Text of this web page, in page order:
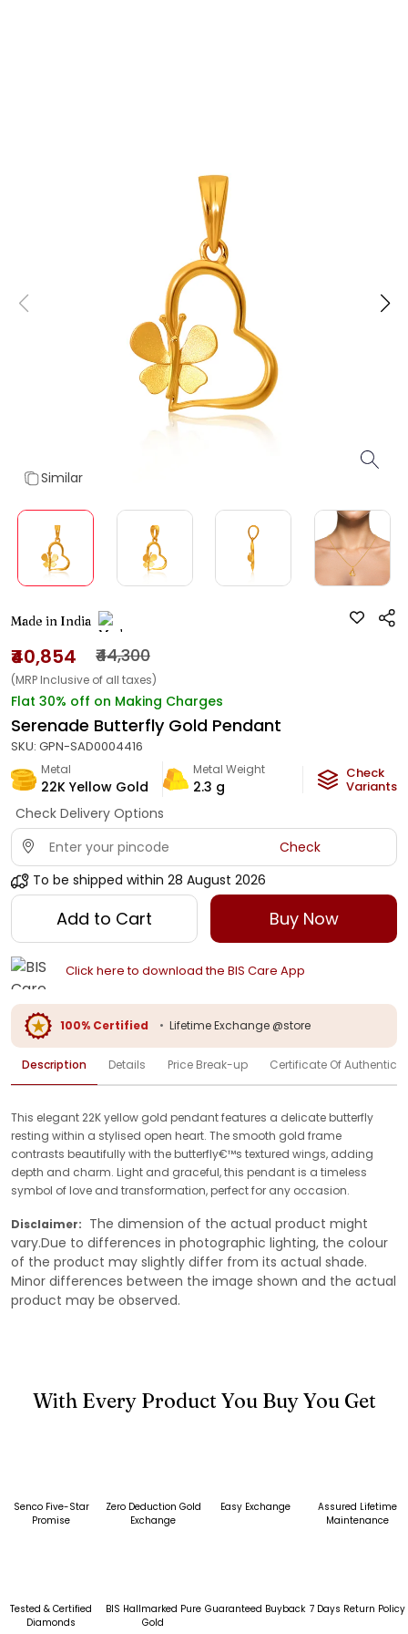
Similar
Made in India
₹40,854 ₹44,300
(MRP Inclusive of all taxes)
Flat 30% off on Making Charges
Serenade Butterfly Gold Pendant
SKU: GPN-SAD0004416
Metal
22K Yellow Gold
Metal Weight
2.3 g
Check
Variants
Check Delivery Options
Check
To be shipped within 28 August 2026
Add to Cart Buy Now
Click here to download the BIS Care App
100% Certified • Lifetime Exchange @store
Description Details Price Break-up Certificate Of
This elegant 22K yellow gold pendant features a delicate butterfly
resting within a stylised open heart. The smooth gold frame
contrasts beautifully with the butterfly€™s textured wings, adding
depth and charm. Light and graceful, this pendant is a timeless
symbol of love and transformation, perfect for any occasion.
Disclaimer: The dimension of the actual product might
vary.Due to differences in photographic lighting, the colour
of the product may slightly differ from its actual shade.
Minor differences between the image shown and the actual
product may be observed.
With Every Product You Buy You Get
Senco Five-Star
Promise
Zero Deduction Gold
Exchange
Easy Exchange
Assured Lifetime
Maintenance
Tested & Certified
Diamonds
BIS Hallmarked Pure
Gold
Guaranteed Buyback 7 Days Return Policy